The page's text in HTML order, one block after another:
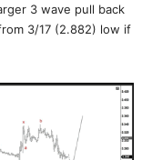
3 wave pull back
3/17 (2.882) low if